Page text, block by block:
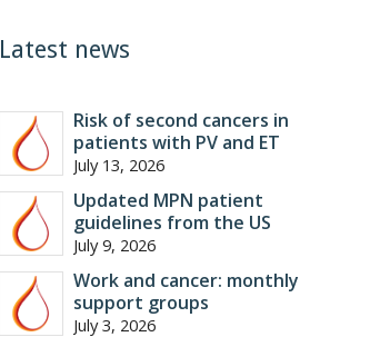
Latest news
Risk of second cancers in
patients with PV and ET
July 13, 2026
Updated MPN patient
guidelines from the US
July 9, 2026
Work and cancer: monthly
support groups
July 3, 2026